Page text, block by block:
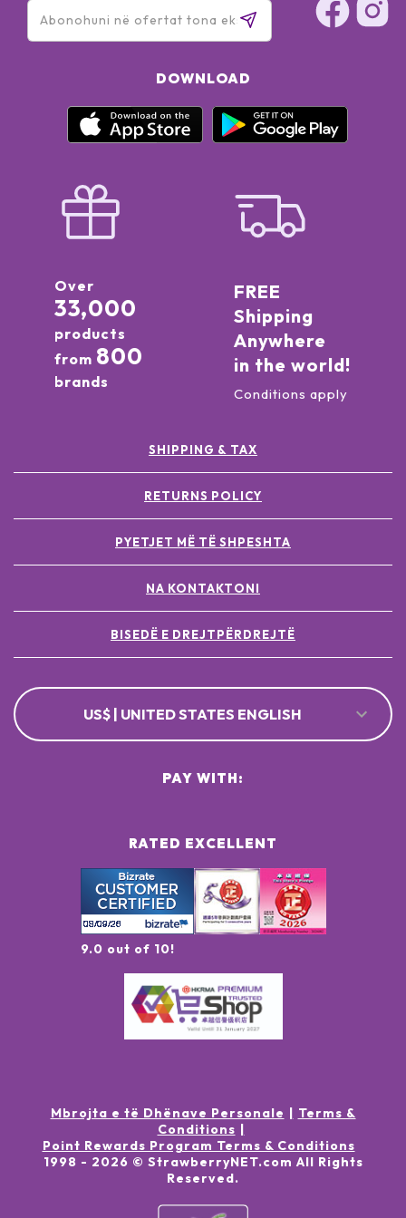
DOWNLOAD
Over
33,000
products
from 800
brands
FREE
Shipping
Anywhere
in the world!
Conditions apply
SHIPPING & TAX
RETURNS POLICY
PYETJET MË TË SHPESHTA
NA KONTAKTONI
BISEDË E DREJTPËRDREJTË
US$ | UNITED STATES ENGLISH
RATED EXCELLENT
9.0 out of 10!
PAY WITH:
Mbrojta e të Dhënave Personale
Terms &
Conditions
Point Rewards Program Terms & Conditions
1998 - 2026 © StrawberryNET.com All Rights
Reserved.